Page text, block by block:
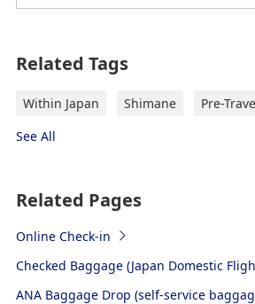
Related Tags
Within Japan Shimane
Pre-
See All
Related Pages
Online Check-in
Checked Baggage (Japan Domestic
ANA Baggage Drop (self-service